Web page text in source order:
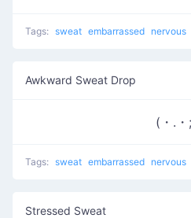
Tags: sweat embarrassed nervous
Awkward Sweat Drop
(・.・
Tags: sweat embarrassed nervous
Stressed Sweat